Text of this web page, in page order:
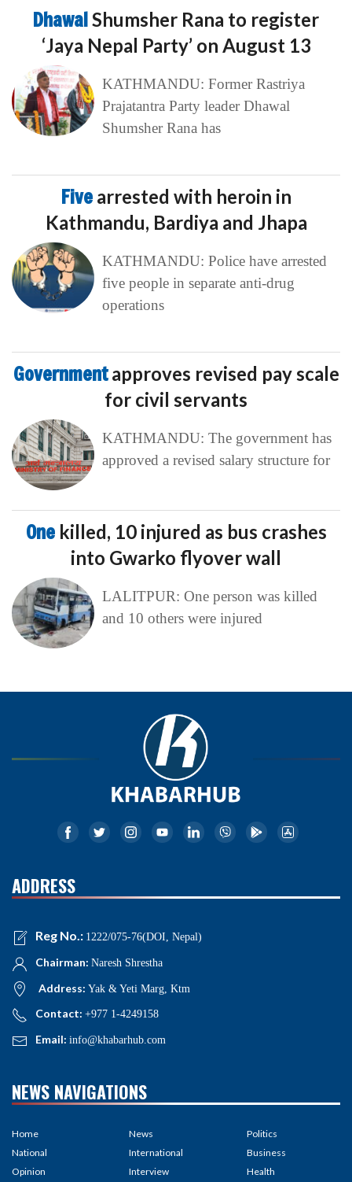
DhawalShumsher Rana to register
‘Jaya Nepal Party’ on August 13
KATHMANDU: Former Rastriya
Prajatantra Party leader Dhawal
Shumsher Rana has
Five arrested with heroin in
Kathmandu, Bardiya and Jhapa
KATHMANDU: Police have arrested
five people in separate anti-drug
operations
Governmentapproves revised pay scale
for civil servants
KATHMANDU: The government has
approved a revised salary structure for
One killed, 10 injured as bus crashes
into Gwarko flyover wall
LALITPUR: One person was killed
and 10 others were injured
ADDRESS
Reg No.: 1222/075-76(DOI, Nepal)
Chairman: Naresh Shrestha
Address: Yak & Yeti Marg, Ktm
Contact: +977 1-4249158
Email: info@khabarhub.com
NEWS NAVIGATIONS
Home
National
Opinion
News
International
Interview
Politics
Business
Health